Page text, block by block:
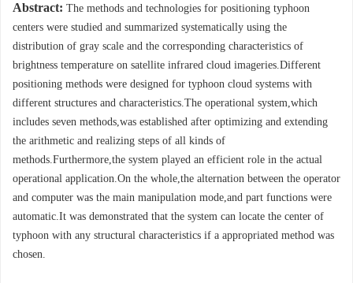
Abstract: The methods and technologies for positioning typhoon
centers were studied and summarized systematically using the
distribution of gray scale and the corresponding characteristics of
brightness temperature on satellite infrared cloud imageries.Different
positioning methods were designed for typhoon cloud systems with
different structures and characteristics.The operational system,which
includes seven methods,was established after optimizing and extending
the arithmetic and realizing steps of all kinds of
methods.Furthermore,the system played an efficient role in the actual
operational application.On the whole,the alternation between the operator
and computer was the main manipulation mode,and part functions were
automatic.It was demonstrated that the system can locate the center of
typhoon with any structural characteristics if a appropriated method was
chosen.